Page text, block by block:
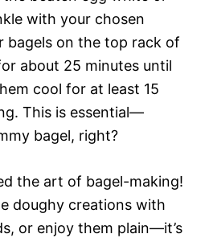
with your chosen
bagels on the top rack of
about 25 minutes until
cool for at least 15
This is essential—
bagel, right?
the art of bagel-making!
doughy creations with
or enjoy them plain—it’s